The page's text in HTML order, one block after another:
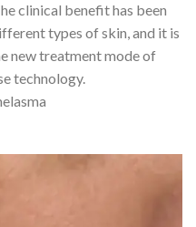
clinical benefit has been
types of skin, and it is
new treatment mode of
technology.